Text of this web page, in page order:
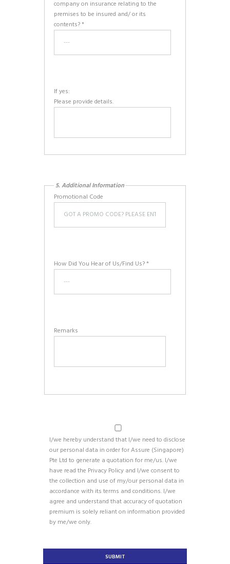
company on insurance relating to the
premises to be insured and/ or its
contents? *
If yes:
Please provide details.
5. Additional Information
Promotional Code
How Did You Hear of Us/Find Us? *
Remarks
I/we hereby understand that I/we need to disclose
our personal data in order for Assure (Singapore)
Pte Ltd to generate a quotation for me/us. I/we
have read the Privacy Policy and I/we consent to
the collection and use of my/our personal data in
accordance with its terms and conditions. I/we
agree and understand that accuracy of quotation
premium is solely reliant on information provided
by me/we only.